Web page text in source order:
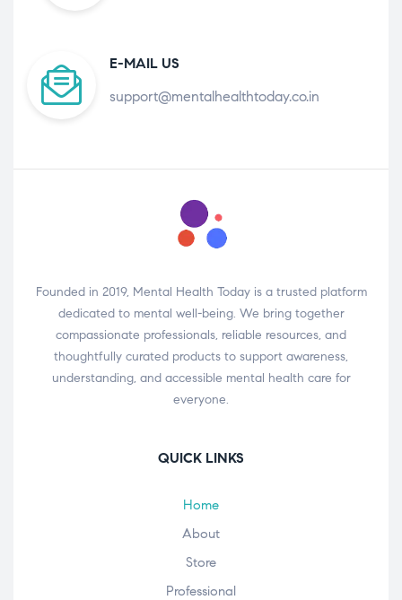
E-MAIL US
support@mentalhealthtoday.co.in
Founded in 2019, Mental Health Today is a trusted platform
dedicated to mental well-being. We bring together
compassionate professionals, reliable resources, and
thoughtfully curated products to support awareness,
understanding, and accessible mental health care for
everyone.
QUICK LINKS
Home
About
Store
Professional